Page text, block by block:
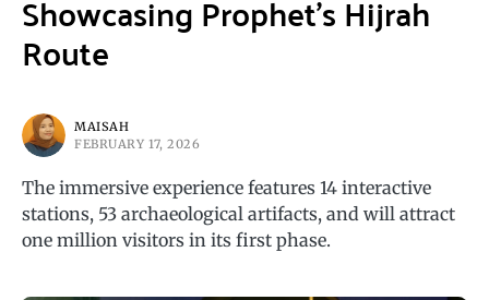
Showcasing Prophet’s Hijrah
Route
MAISAH
FEBRUARY 17, 2026
The immersive experience features 14 interactive
stations, 53 archaeological artifacts, and will attract
one million visitors in its first phase.